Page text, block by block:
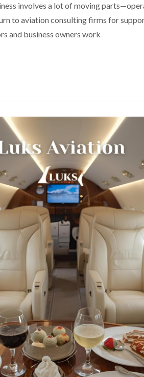
involves a lot of moving
to aviation consulting firms for
and business owners work